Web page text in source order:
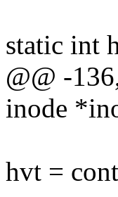
static int
@@ -
inode
hvt =